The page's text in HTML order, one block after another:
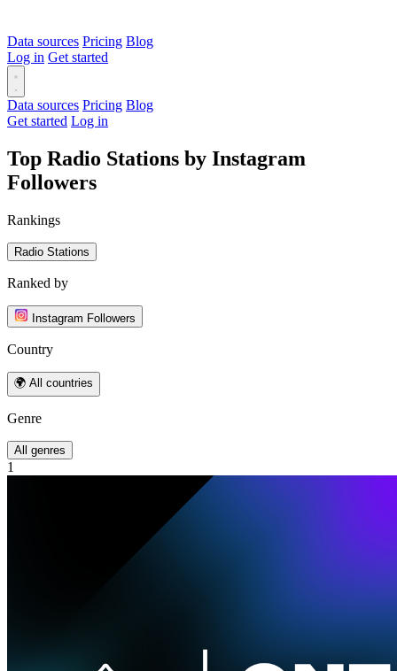
Data sources Pricing Blog
Log in Get started
Data sources Pricing Blog
Get started Log in
Top Radio Stations by Instagram
Followers
Rankings
Radio Stations
Ranked by
Instagram Followers
Country
🌍 All countries
Genre
All genres
1